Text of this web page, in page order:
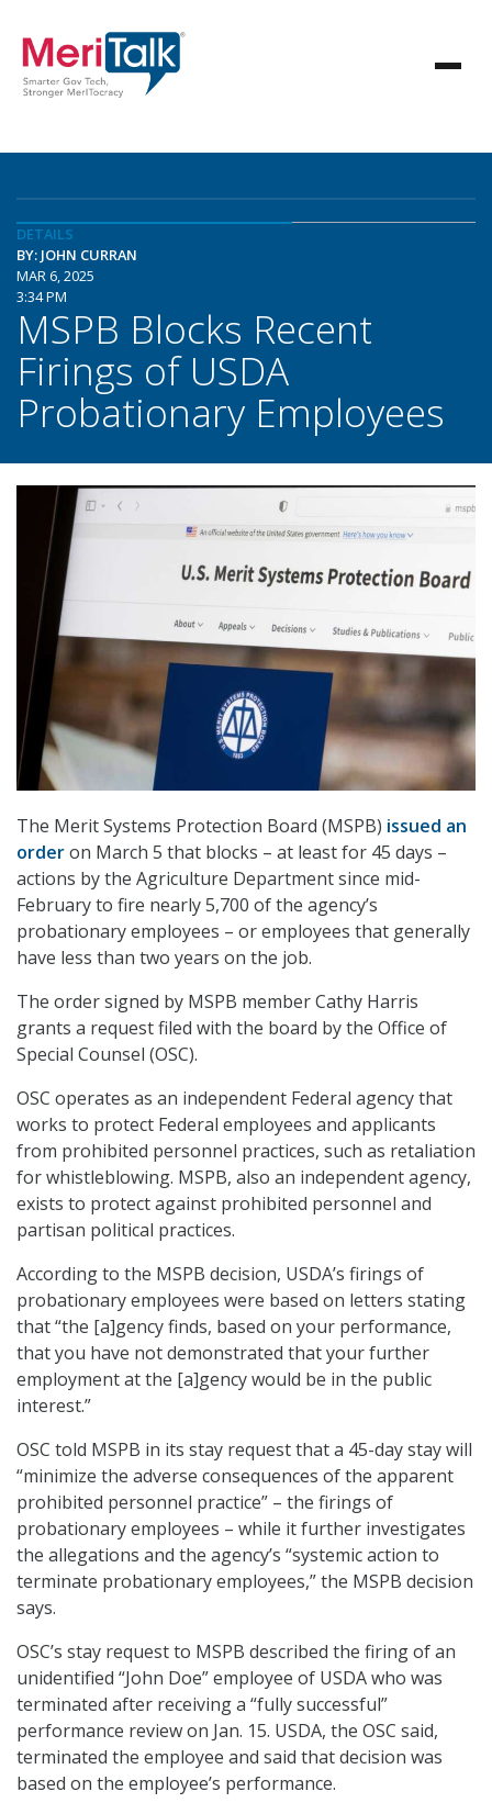
DETAILS
BY: JOHN CURRAN
MAR 6, 2025
3:34 PM
MSPB Blocks Recent
Firings of USDA
Probationary Employees
The Merit Systems Protection Board (MSPB) issued an
orderon March 5 that blocks – at least for 45 days –
actions by the Agriculture Department since mid-
February to fire nearly 5,700 of the agency’s
probationary employees – or employees that generally
have less than two years on the job.
The order signed by MSPB member Cathy Harris
grants a request filed with the board by the Office of
Special Counsel (OSC).
OSC operates as an independent Federal agency that
works to protect Federal employees and applicants
from prohibited personnel practices, such as retaliation
for whistleblowing. MSPB, also an independent agency,
exists to protect against prohibited personnel and
partisan political practices.
According to the MSPB decision, USDA’s firings of
probationary employees were based on letters stating
that “the [a]gency finds, based on your performance,
that you have not demonstrated that your further
employment at the [a]gency would be in the public
interest.”
OSC told MSPB in its stay request that a 45-day stay will
“minimize the adverse consequences of the apparent
prohibited personnel practice” – the firings of
probationary employees – while it further investigates
the allegations and the agency’s “systemic action to
terminate probationary employees,” the MSPB decision
says.
OSC’s stay request to MSPB described the firing of an
unidentified “John Doe” employee of USDA who was
terminated after receiving a “fully successful”
performance review on Jan. 15. USDA, the OSC said,
terminated the employee and said that decision was
based on the employee’s performance.